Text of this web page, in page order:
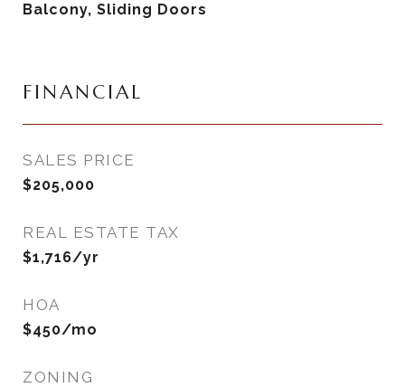
Balcony, Sliding Doors
FINANCIAL
SALES PRICE
$205,000
REAL ESTATE TAX
$1,716/yr
HOA
$450/mo
ZONING